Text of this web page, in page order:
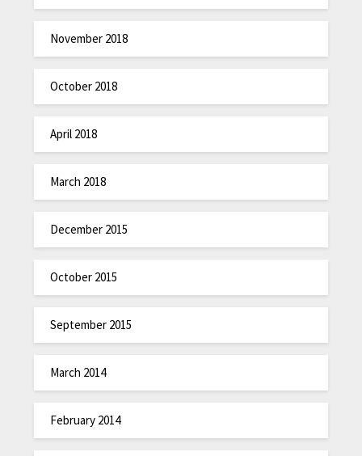
November 2018
October 2018
April 2018
March 2018
December 2015
October 2015
September 2015
March 2014
February 2014